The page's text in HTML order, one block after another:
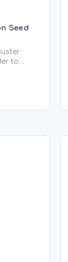
Seed
to